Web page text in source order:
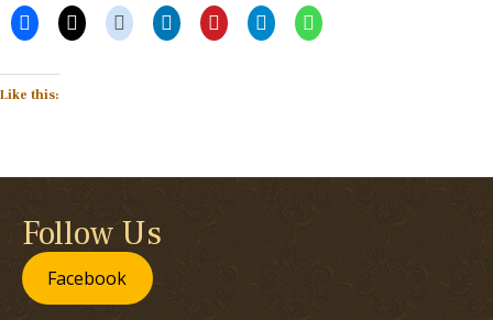
Like this:
Follow Us
Facebook